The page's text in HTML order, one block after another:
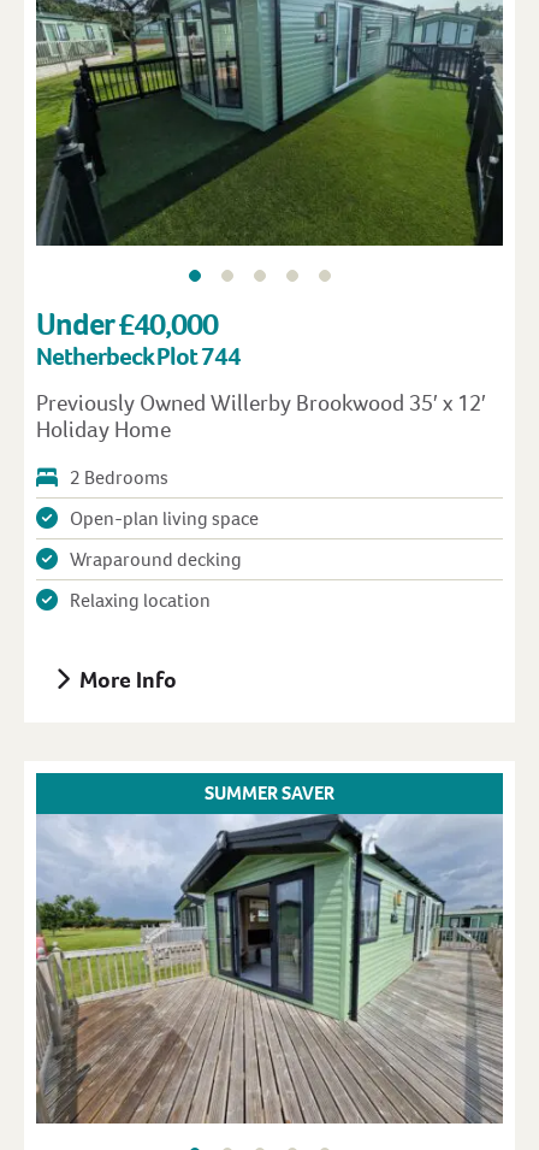
Under £40,000
Netherbeck Plot 744
Previously Owned Willerby Brookwood 35′ x 12′
Holiday Home
2 Bedrooms
Open-plan living space
Wraparound decking
Relaxing location
More Info
SUMMER SAVER